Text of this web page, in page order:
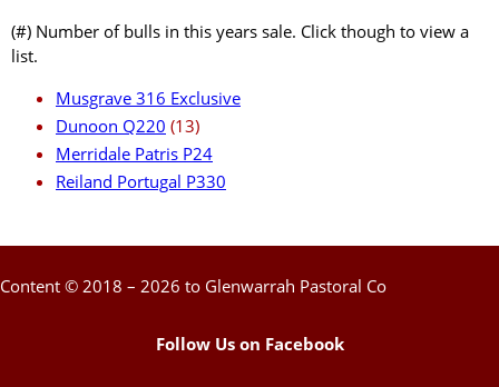
(#) Number of bulls in this years sale. Click though to view a
list.
Musgrave 316 Exclusive
Dunoon Q220 (13)
Merridale Patris P24
Reiland Portugal P330
Content © 2018 – 2026 to Glenwarrah Pastoral Co
Follow Us on Facebook